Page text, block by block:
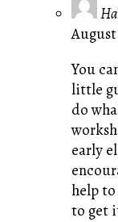
The
Anti-
August
You
little
do
early
help
to get